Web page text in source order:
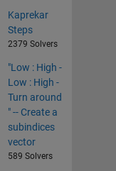
Kaprekar
Steps
2379 Solvers
"Low : High -
Low : High -
Turn around
" -- Create a
subindices
vector
589 Solvers